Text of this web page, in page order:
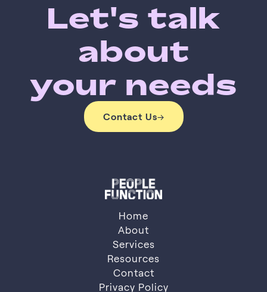
Let's talk
about
your needs
Contact Us→
Home
About
About
Services
Services
Resources
Resources
Contact
Contact
Privacy Policy